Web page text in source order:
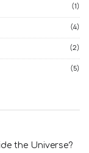
(1)
(4)
(2)
(5)
the Universe?